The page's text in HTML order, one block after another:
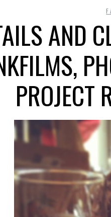
AND
PROJECT